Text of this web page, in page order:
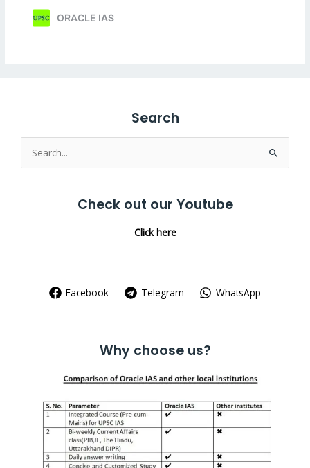
Search
Search
for:
Check out our Youtube
Click here
Facebook Telegram WhatsApp
Why choose us?